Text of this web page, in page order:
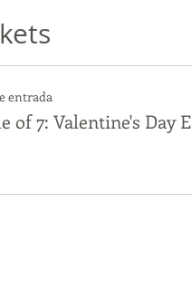
entrada
of 7: Valentine's Day E